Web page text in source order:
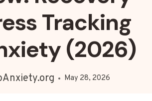
Tracking
(2026)
May 28, 2026